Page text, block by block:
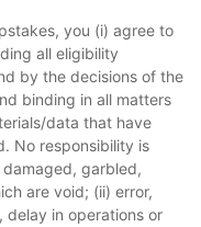
you (i) agree to
all eligibility
by the decisions of the
binding in all matters
data that have
No responsibility is
garbled,
are void; (ii) error,
delay in operations or